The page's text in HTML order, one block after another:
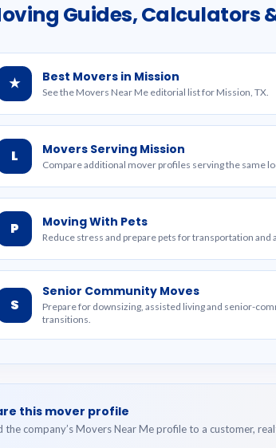
Guides, Calculators
★ Best Movers in Mission
See the Movers Near Me editorial list for Mission, TX.
L Movers Serving Mission
Compare additional mover profiles serving the same
P Moving With Pets
Reduce stress and prepare pets for transportation and
S
Senior Community Moves
Prepare for downsizing, assisted living and senior-
transitions.
this mover profile
the company’s Movers Near Me profile to a customer,